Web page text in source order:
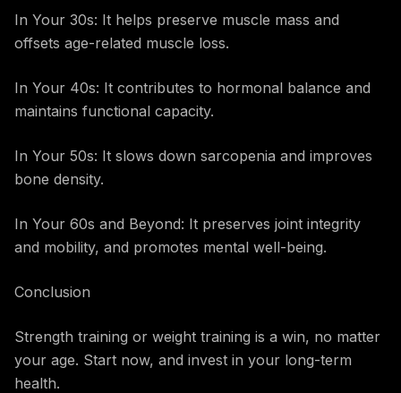
In Your 30s: It helps preserve muscle mass and
offsets age-related muscle loss.
In Your 40s: It contributes to hormonal balance and
maintains functional capacity.
In Your 50s: It slows down sarcopenia and improves
bone density.
In Your 60s and Beyond: It preserves joint integrity
and mobility, and promotes mental well-being.
Conclusion
Strength training or weight training is a win, no matter
your age. Start now, and invest in your long-term
health.